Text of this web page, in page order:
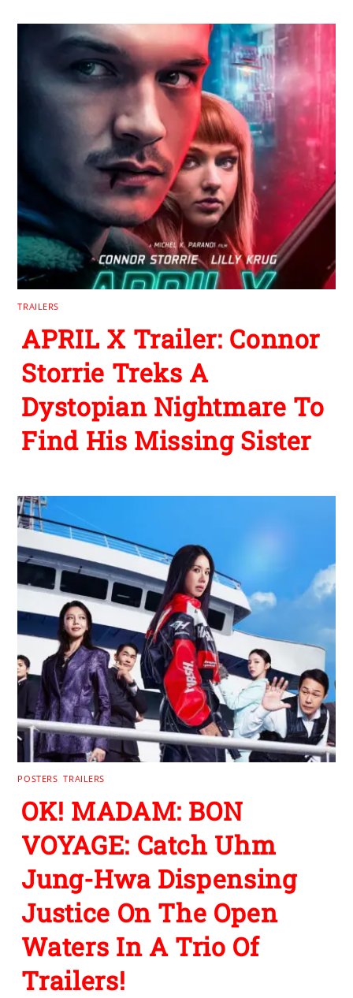
TRAILERS
APRIL X Trailer: Connor
Storrie Treks A
Dystopian Nightmare To
Find His Missing Sister
POSTERS ,TRAILERS
OK! MADAM: BON
VOYAGE: Catch Uhm
Jung-Hwa Dispensing
Justice On The Open
Waters In A Trio Of
Trailers!